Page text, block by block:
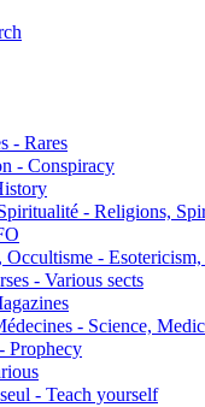
- Rares
- Conspiracy
- Religions,
-
- Various sects
- Science,
Prophecy
- Teach yourself